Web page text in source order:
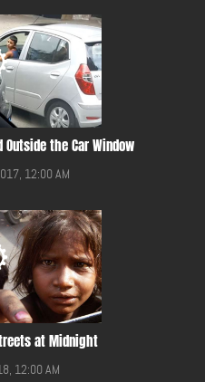
the Car Window
12:00 AM
at Midnight
12:00 AM